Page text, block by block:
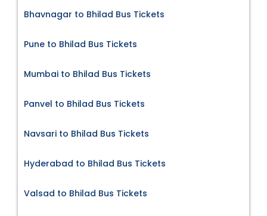
Bhavnagar to Bhilad Bus Tickets
Pune to Bhilad Bus Tickets
Mumbai to Bhilad Bus Tickets
Panvel to Bhilad Bus Tickets
Navsari to Bhilad Bus Tickets
Hyderabad to Bhilad Bus Tickets
Valsad to Bhilad Bus Tickets